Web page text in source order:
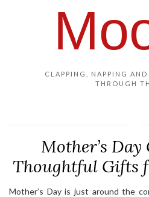
CLAPPING, NAPPING
THROUGH
Mother’s
Thoughtful Gifts
Mother’s Day is just around the